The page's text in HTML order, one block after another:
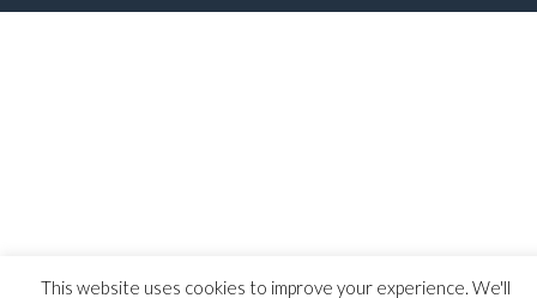
This website uses cookies to improve your experience. We'll